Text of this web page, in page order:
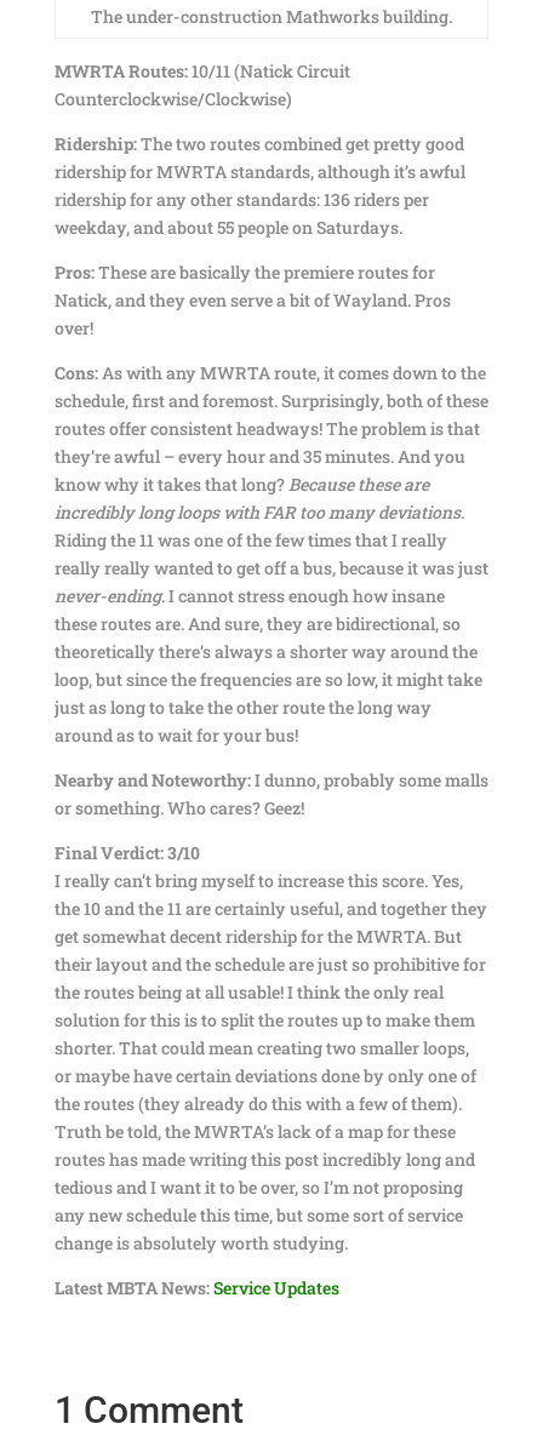
The under-construction Mathworks building.
MWRTA Routes:10/11 (Natick Circuit
Counterclockwise/Clockwise)
Ridership:The two routes combined get pretty good
ridership for MWRTA standards, although it’s awful
ridership for any other standards: 136 riders per
weekday, and about 55 people on Saturdays.
Pros:These are basically the premiere routes for
Natick, and they even serve a bit of Wayland. Pros
over!
Cons:As with any MWRTA route, it comes down to the
schedule, first and foremost. Surprisingly, both of these
routes offer consistent headways! The problem is that
they’re awful – every hour and 35 minutes. And you
know why it takes that long?Because these are
incredibly long loops with FAR too many deviations.
Riding the 11 was one of the few times that I really
really really wanted to get off a bus, because it was just
never-ending. I cannot stress enough how insane
these routes are. And sure, they are bidirectional, so
theoretically there’s always a shorter way around the
loop, but since the frequencies are so low, it might take
just as long to take the other route the long way
around as to wait for your bus!
Nearby and Noteworthy:I dunno, probably some malls
or something. Who cares? Geez!
Final Verdict: 3/10
I really can’t bring myself to increase this score. Yes,
the 10 and the 11 are certainly useful, and together they
get somewhat decent ridership for the MWRTA. But
their layout and the schedule are just so prohibitive for
the routes being at all usable! I think the only real
solution for this is to split the routes up to make them
shorter. That could mean creating two smaller loops,
or maybe have certain deviations done by only one of
the routes (they already do this with a few of them).
Truth be told, the MWRTA’s lack of a map for these
routes has made writing this post incredibly long and
tedious and I want it to be over, so I’m not proposing
any new schedule this time, but some sort of service
change is absolutely worth studying.
Latest MBTA News:Service Updates
1 Comment